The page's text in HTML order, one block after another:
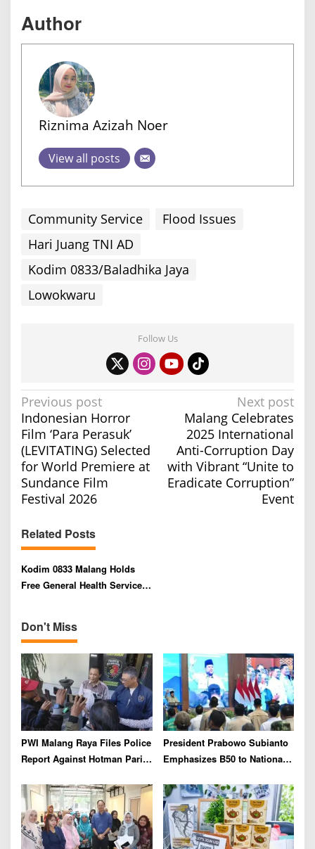
Author
Riznima Azizah Noer
View all posts
Community Service
Flood Issues
Hari Juang TNI AD
Kodim 0833/Baladhika Jaya
Lowokwaru
Follow Us
P
o
s
t
n
a
i
g
a
i
o
n
Previous post
Indonesian Horror
Film ‘Para Perasuk’
(LEVITATING) Selected
for World Premiere at
Sundance Film
Festival 2026
Next post
Malang Celebrates
2025 International
Anti-Corruption Day
with Vibrant “Unite to
Eradicate Corruption”
Event
Related Posts
Kodim 0833 Malang Holds
Free General Health Service
Don't Miss
PWI Malang Raya Files Police
Report Against Hotman Paris
President Prabowo Subianto
Emphasizes B50 to National
Indonesia’s Potential